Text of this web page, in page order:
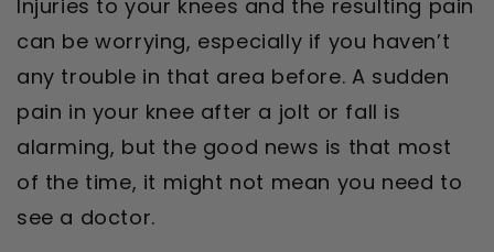
Injuries to your knees and the resulting pain
can be worrying, especially if you haven’t
any trouble in that area before. A sudden
pain in your knee after a jolt or fall is
alarming, but the good news is that most
of the time, it might not mean you need to
see a doctor.